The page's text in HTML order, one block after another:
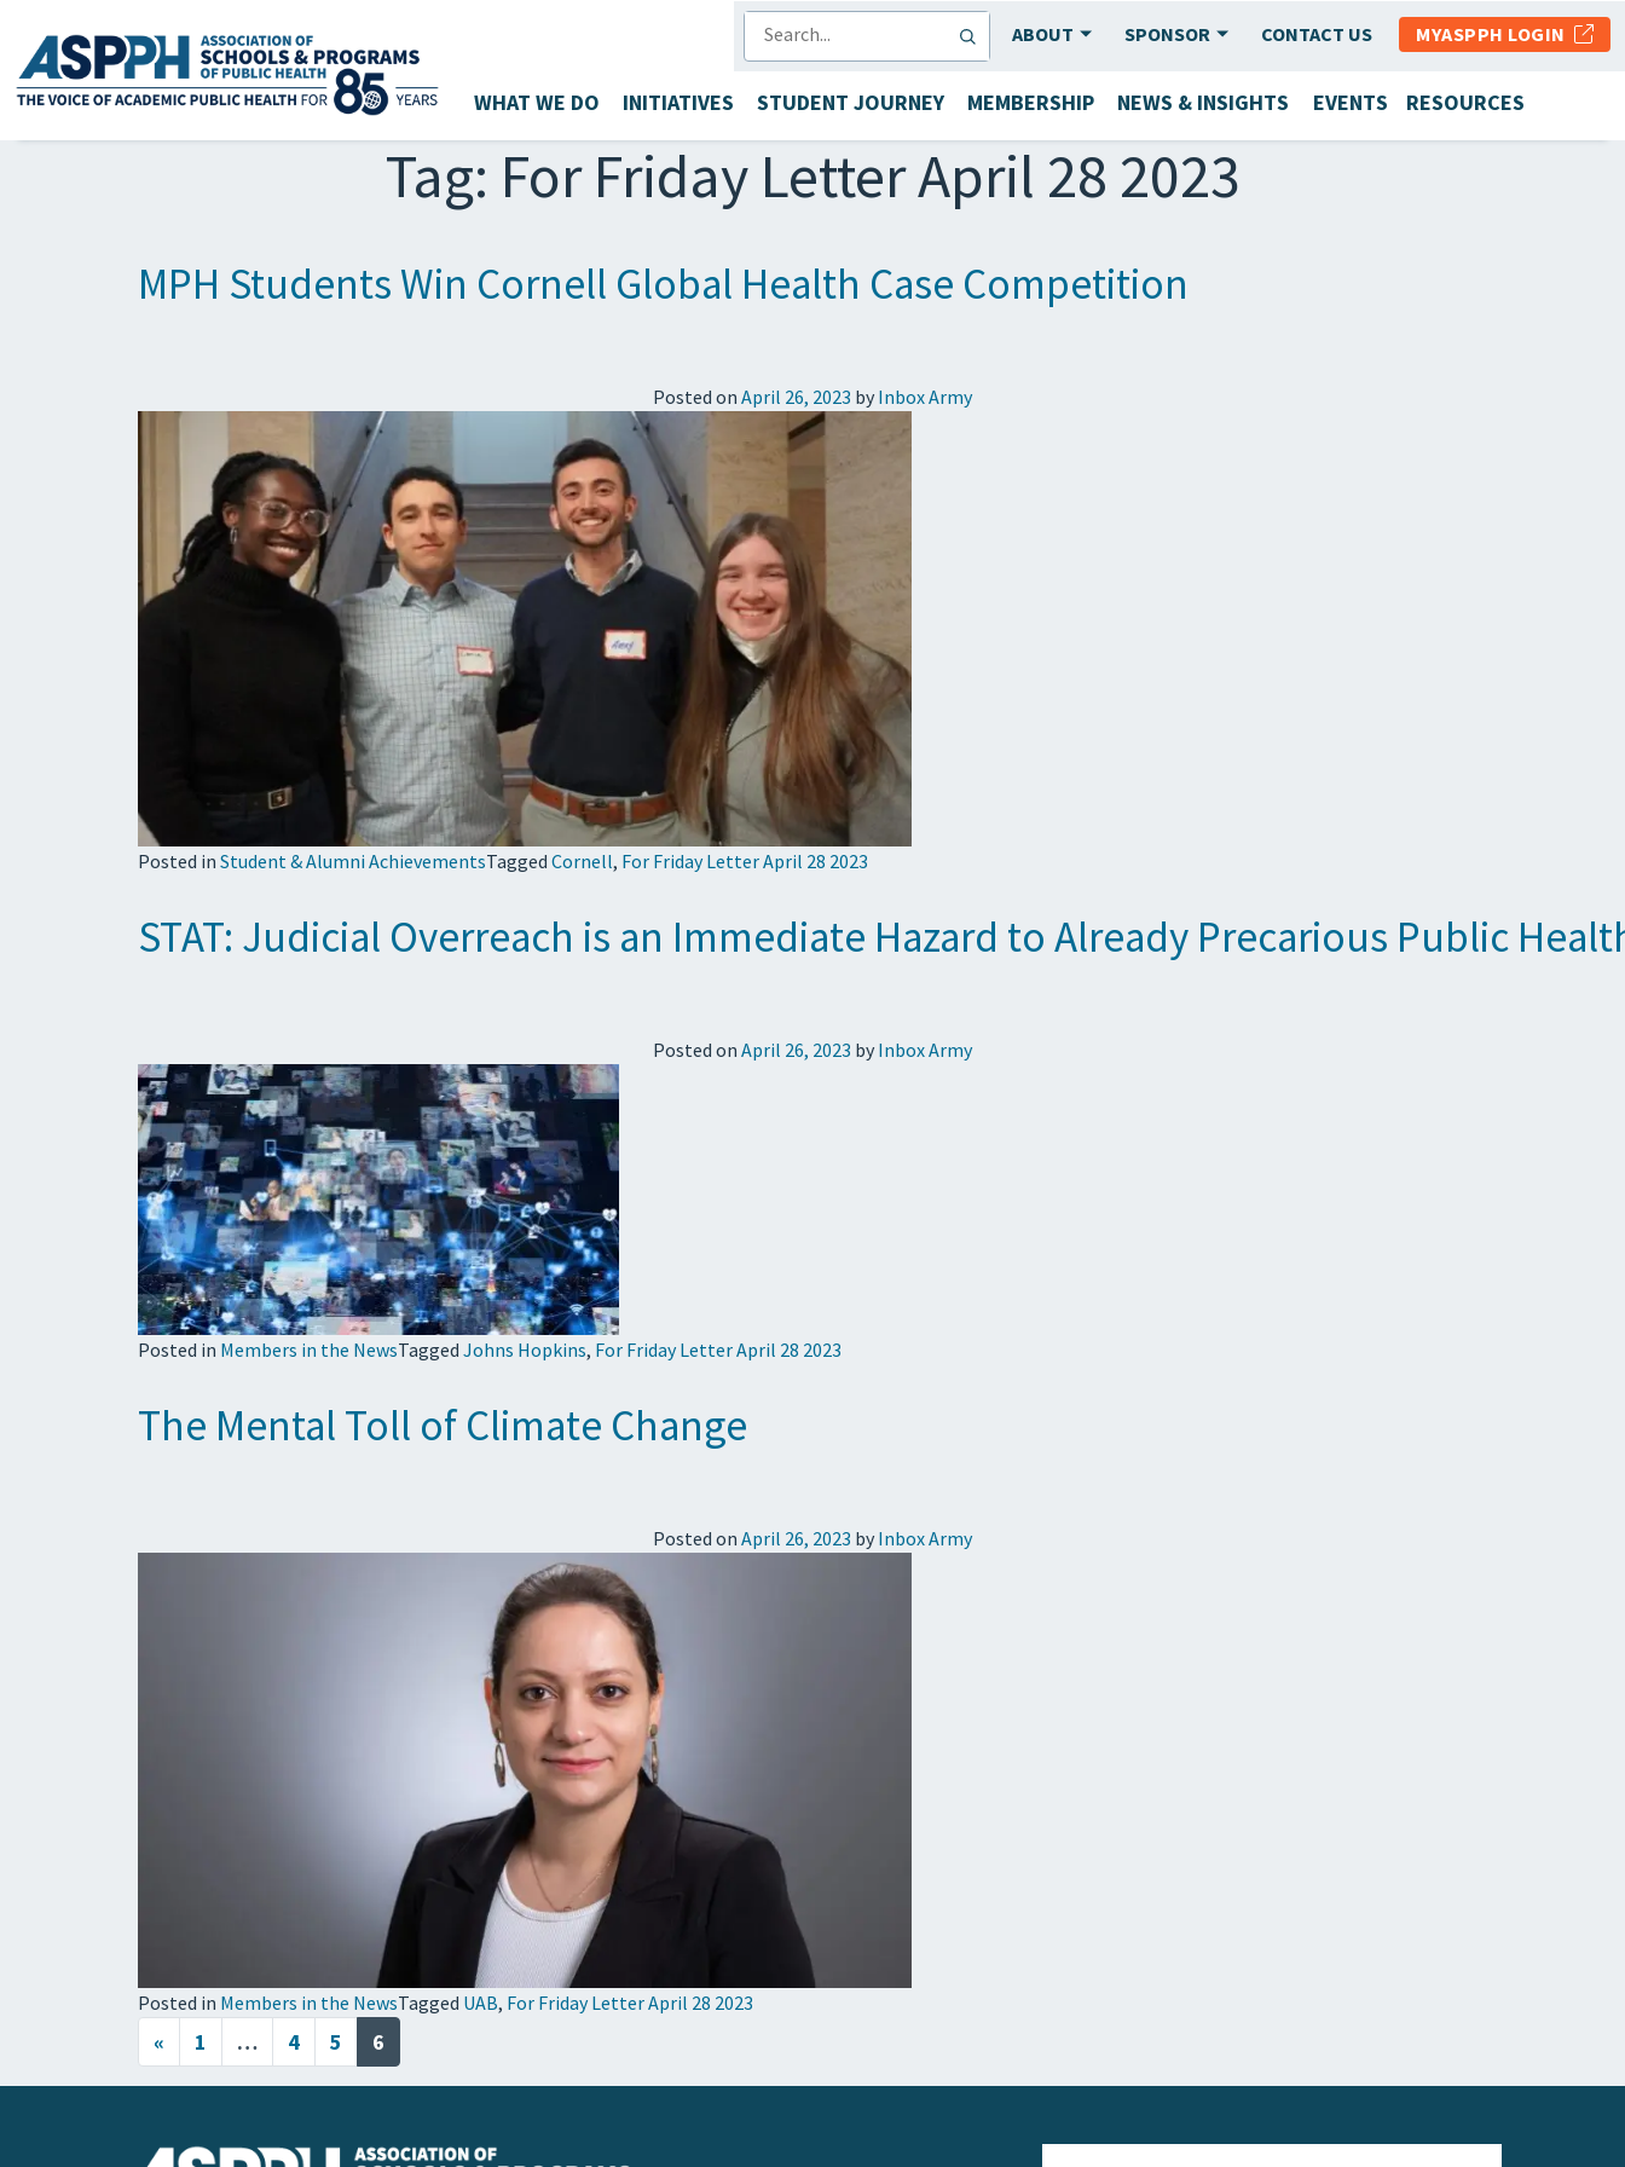
Main Navigation
ABOUT SPONSOR CONTACT US MYASPPH LOGIN
WHAT WE DO INITIATIVES STUDENT JOURNEY MEMBERSHIP NEWS & INSIGHTS EVENTS RESOURCES
Tag: For Friday Letter April 28 2023
MPH Students Win Cornell Global Health Case Competition
Posted on April 26, 2023 by Inbox Army
Posted in Student & Alumni AchievementsTagged Cornell, For Friday Letter April 28 2023
STAT: Judicial Overreach is an Immediate Hazard to Already Precarious Public
Posted on April 26, 2023 by Inbox Army
Posted in Members in the NewsTagged Johns Hopkins, For Friday Letter April 28 2023
The Mental Toll of Climate Change
Posted on April 26, 2023 by Inbox Army
Posted in Members in the NewsTagged UAB, For Friday Letter April 28 2023
Posts navigation
« 1 … 4 5 6